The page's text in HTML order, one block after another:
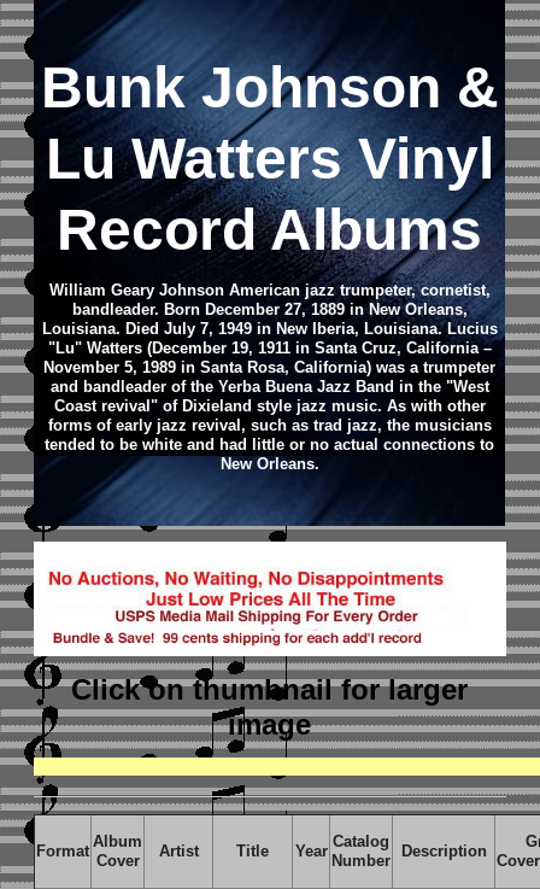
Bunk Johnson &
Lu Watters Vinyl
Record Albums
William Geary Johnson American jazz trumpeter, cornetist,
bandleader. Born December 27, 1889 in New Orleans,
Louisiana. Died July 7, 1949 in New Iberia, Louisiana. Lucius
"Lu" Watters (December 19, 1911 in Santa Cruz, California –
November 5, 1989 in Santa Rosa, California) was a trumpeter
and bandleader of the Yerba Buena Jazz Band in the "West
Coast revival" of Dixieland style jazz music. As with other
forms of early jazz revival, such as trad jazz, the musicians
tended to be white and had little or no actual connections to
New Orleans.
Click on thumbnailfor larger
image
Format
Album
Cover
Artist Title Year
Catalog
Number
Description